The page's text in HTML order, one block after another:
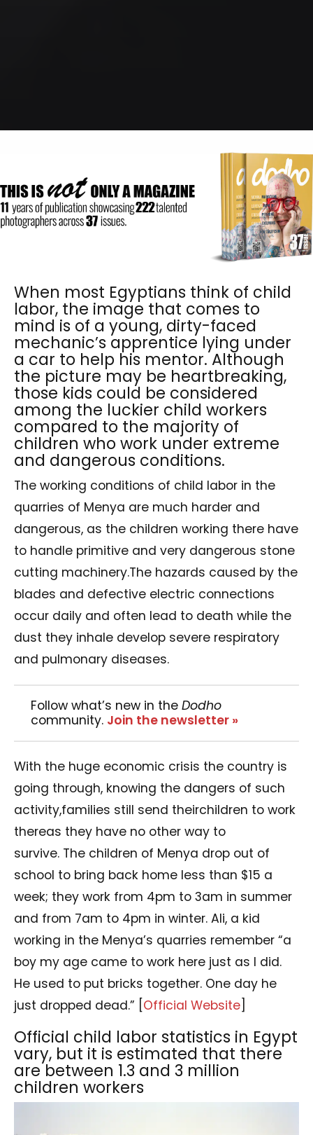
When most Egyptians think of child
labor, the image that comes to
mind is of a young, dirty-faced
mechanic’s apprentice lying under
a car to help his mentor. Although
the picture may be heartbreaking,
those kids could be considered
among the luckier child workers
compared to the majority of
children who work under extreme
and dangerous conditions.
The working conditions of child labor in the
quarries of Menya are much harder and
dangerous, as the children working there have
to handle primitive and very dangerous stone
cutting machinery.The hazards caused by the
blades and defective electric connections
occur daily and often lead to death while the
dust they inhale develop severe respiratory
and pulmonary diseases.
Follow what’s new in the Dodho
community. Join the newsletter »
With the huge economic crisis the country is
going through, knowing the dangers of such
activity,families still send theirchildren to work
thereas they have no other way to
survive. The children of Menya drop out of
school to bring back home less than $15 a
week; they work from 4pm to 3am in summer
and from 7am to 4pm in winter. Ali, a kid
working in the Menya’s quarries remember “a
boy my age came to work here just as I did.
He used to put bricks together. One day he
just dropped dead.” [ Official Website
Official child labor statistics in Egypt
vary, but it is estimated that there
are between 1.3 and 3 million
children workers